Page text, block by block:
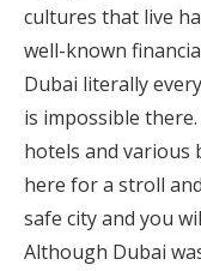
cultures that live
well-known
Dubai literally
is impossible
hotels and various
here for a stroll
safe city and you
Although Dubai